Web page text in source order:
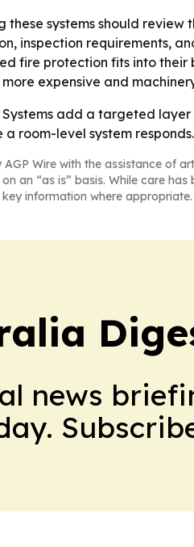
these systems should
inspection requirements,
fire protection fits into
expensive and
Systems add a targeted
room-level system responds.
Wire with the assistance of
an “as is” basis. While care
information where
news